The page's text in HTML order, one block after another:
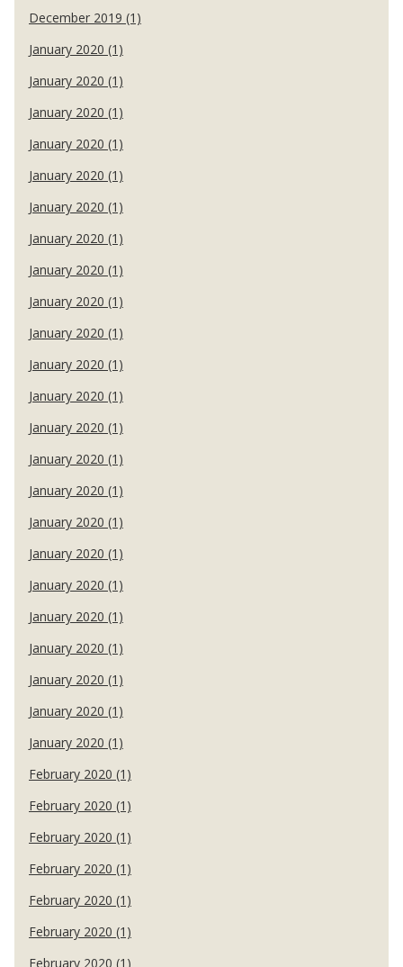
December 2019 (1)
January 2020 (1)
January 2020 (1)
January 2020 (1)
January 2020 (1)
January 2020 (1)
January 2020 (1)
January 2020 (1)
January 2020 (1)
January 2020 (1)
January 2020 (1)
January 2020 (1)
January 2020 (1)
January 2020 (1)
January 2020 (1)
January 2020 (1)
January 2020 (1)
January 2020 (1)
January 2020 (1)
January 2020 (1)
January 2020 (1)
January 2020 (1)
January 2020 (1)
January 2020 (1)
February 2020 (1)
February 2020 (1)
February 2020 (1)
February 2020 (1)
February 2020 (1)
February 2020 (1)
February 2020 (1)